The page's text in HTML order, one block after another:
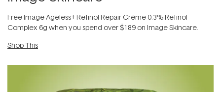
Free Image Ageless+ Retinol Repair Crème 0.3% Retinol
Complex 6g​ when you spend over $189 on Image Skincare.
Shop This